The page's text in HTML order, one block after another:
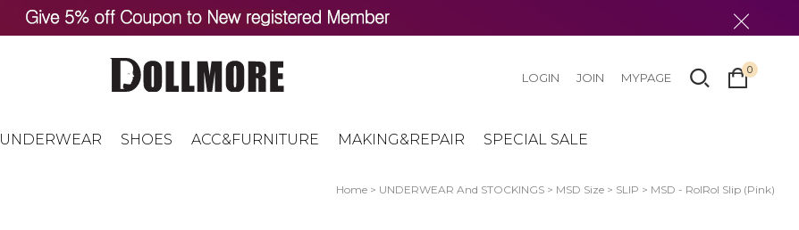
UNDERWEAR SHOES ACC&FURNITURE MAKING&REPAIR SPECIAL SALE
LOGIN JOIN MYPAGE
0
Home > UNDERWEAR And STOCKINGS > MSD Size > SLIP > MSD - RolRol Slip (Pink)